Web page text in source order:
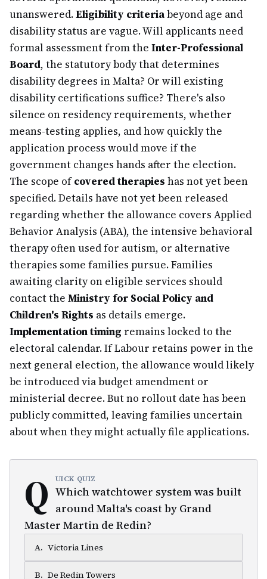
unanswered.Eligibility criteriabeyond age and
disability status are vague. Will applicants need
formal assessment from the Inter-Professional
Board, the statutory body that determines
disability degrees in Malta? Or will existing
disability certifications suffice? There's also
silence on residency requirements, whether
means-testing applies, and how quickly the
application process would move if the
government changes hands after the election.
The scope ofcovered therapies has not yet been
specified. Details have not yet been released
regarding whether the allowance covers Applied
Behavior Analysis (ABA), the intensive behavioral
therapy often used for autism, or alternative
therapies some families pursue. Families
awaiting clarity on eligible services should
contact the Ministry for Social Policy and
Children's Rights as details emerge.
Implementation timing remains locked to the
electoral calendar. If Labour retains power in the
next general election, the allowance would likely
be introduced via budget amendment or
ministerial decree. But no rollout date has been
publicly committed, leaving families uncertain
about when they might actually file applications.
Q UICK QUIZ
Which watchtower system was built
around Malta's coast by Grand
Master Martin de Redin?
A. Victoria Lines
B. De Redin Towers